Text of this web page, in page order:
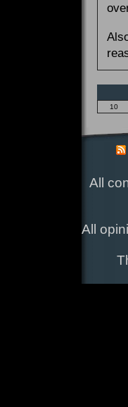
10
All
All